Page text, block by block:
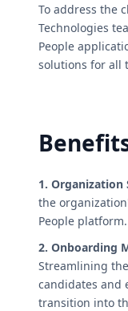
To address the
Technologies
People
solutions for all
1. Organization
the
People platform.
2. Onboarding
Streamlining
candidates and
transition into